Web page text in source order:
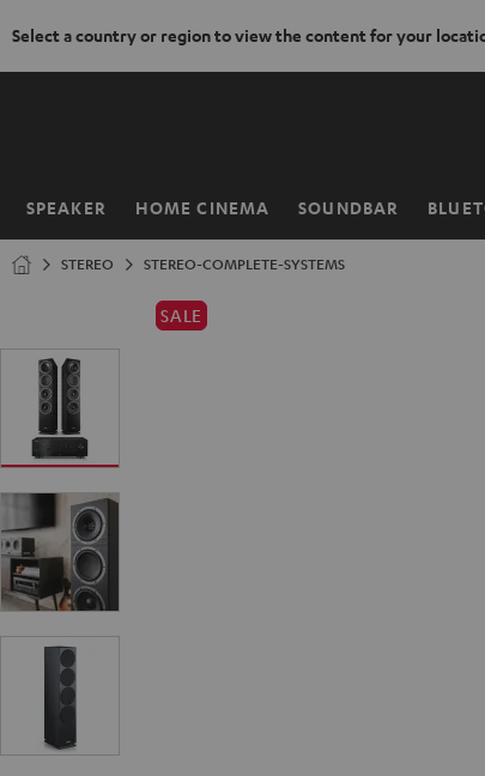
Select a country or region to view the content for your
SPEAKER HOME CINEMA SOUNDBAR
Home
STEREO STEREO-COMPLETE-SYSTEMS
SALE